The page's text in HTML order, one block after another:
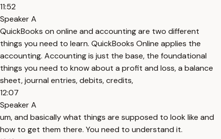
11:52
Speaker A
QuickBooks on online and accounting are two different
things you need to learn. QuickBooks Online applies the
accounting. Accounting is just the base, the foundational
things you need to know about a profit and loss, a balance
sheet, journal entries, debits, credits,
12:07
Speaker A
um, and basically what things are supposed to look like and
how to get them there. You need to understand it.